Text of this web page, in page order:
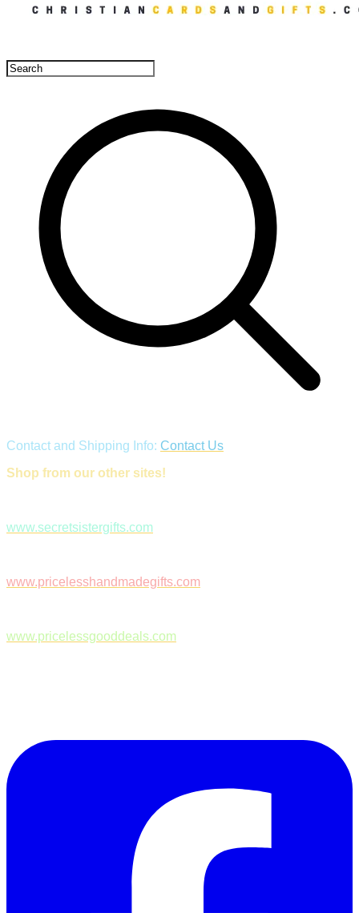
Contact and Shipping Info: Contact Us
Shop from our other sites!
www.secretsistergifts.com
www.pricelesshandmadegifts.com
www.pricelessgooddeals.com